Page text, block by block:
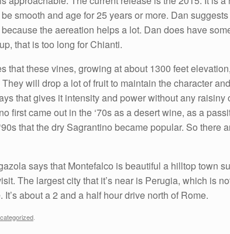
smooth and age for 25 years or more. Dan
the aereation helps a lot. Dan does have
that is too long for Chianti.
that these vines, growing at about 1300 feet
They will drop a lot of fruit to maintain the character
that gives it intensity and power without any raisiny
first came out in the ‘70s as a desert wine, as a
that the dry Sagrantino became popular. So there
says that Montefalco is beautiful a hilltop town
The largest city that it’s near is Perugia, which is
It’s about a 2 and a half hour drive north of Rome.